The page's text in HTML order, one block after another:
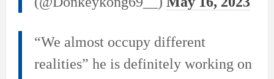
“We almost occupy different
realities” he is definitely working on